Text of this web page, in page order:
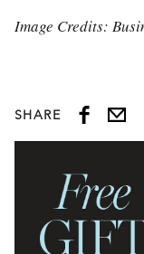
Image Credits:
SHARE